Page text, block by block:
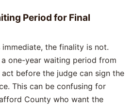
Period for Final
the finality is not.
one-year waiting period from
before the judge can sign the
This can be confusing for
County who want the